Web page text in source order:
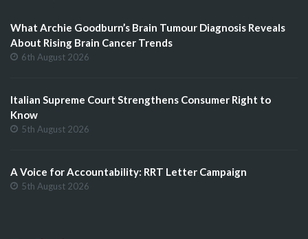
What Archie Goodburn’s Brain Tumour Diagnosis Reveals
About Rising Brain Cancer Trends
6th August 2026
Italian Supreme Court Strengthens Consumer Right to
Know
5th August 2026
A Voice for Accountability: RRT Letter Campaign
5th August 2026